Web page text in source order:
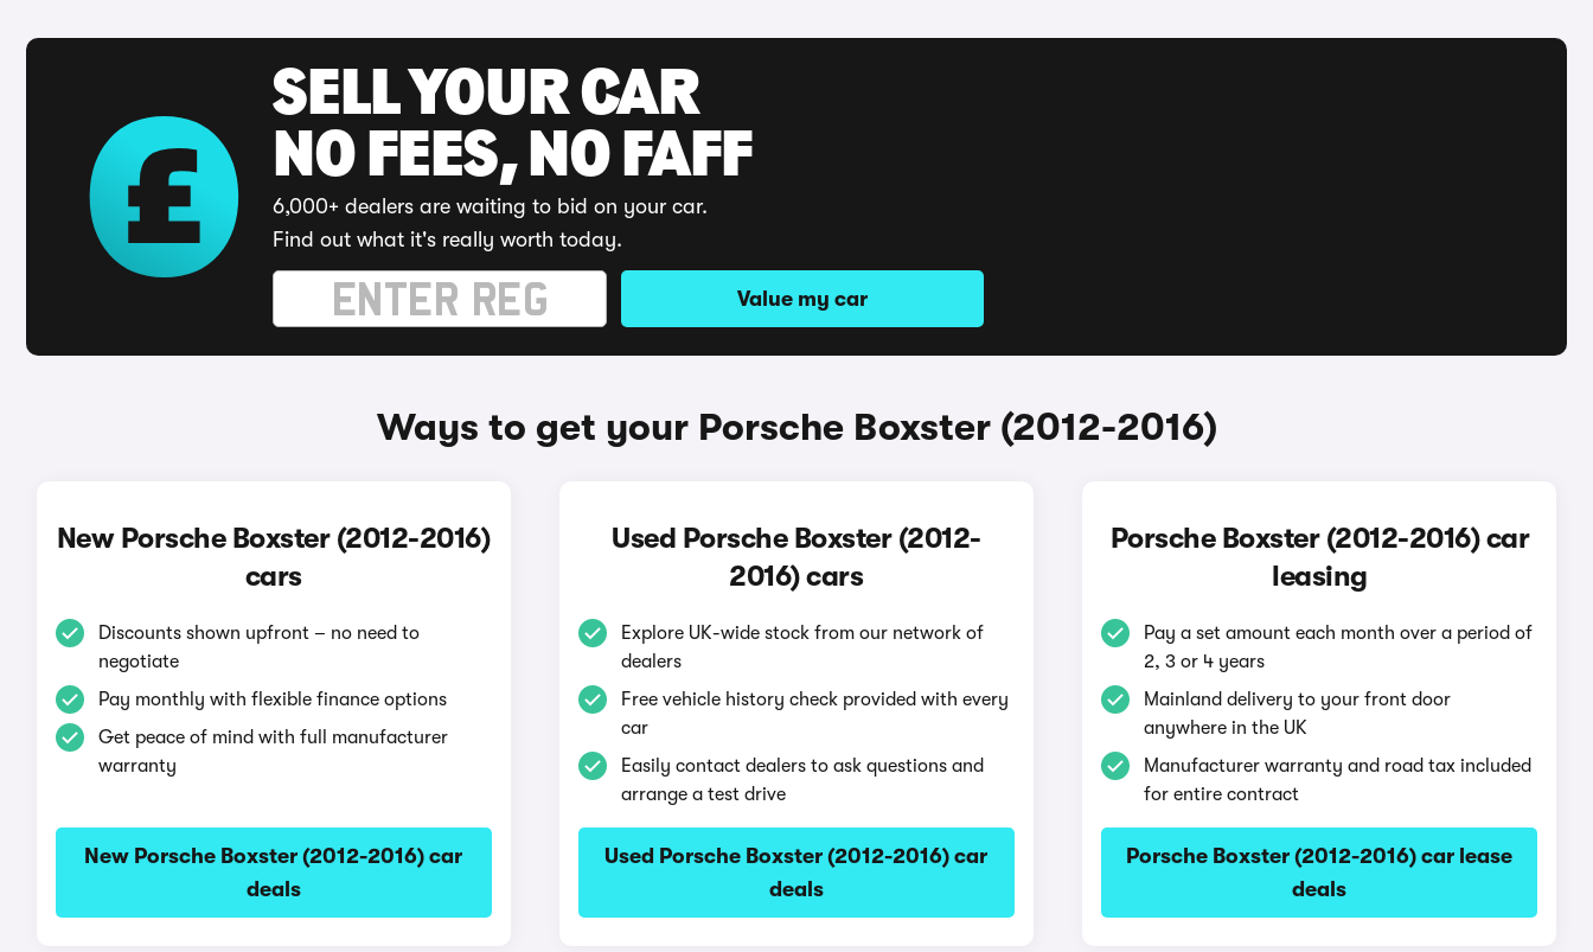
SELL YOUR CAR
NO FEES, NO FAFF
6,000+ dealers are waiting to bid on your car.
Find out what it's really worth today.
Value my car
Ways to get your Porsche Boxster (2012-2016)
New Porsche Boxster (2012-2016)
cars
Discounts shown upfront – no need to
negotiate
Pay monthly with flexible finance options
Get peace of mind with full manufacturer
warranty
New Porsche Boxster (2012-2016) car
deals
Used Porsche Boxster (2012-
2016) cars
Explore UK-wide stock from our network of
dealers
Free vehicle history check provided with every
car
Easily contact dealers to ask questions and
arrange a test drive
Used Porsche Boxster (2012-2016) car
deals
Porsche Boxster (2012-2016) car
leasing
Pay a set amount each month over a period of
2, 3 or 4 years
Mainland delivery to your front door
anywhere in the UK
Manufacturer warranty and road tax included
for entire contract
Porsche Boxster (2012-2016) car lease
deals